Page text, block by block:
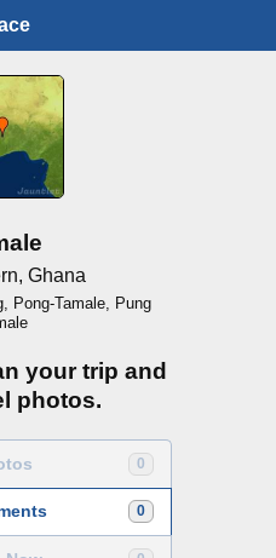
Ghana
Pong-Tamale, Pung
your trip and
photos.
0
0